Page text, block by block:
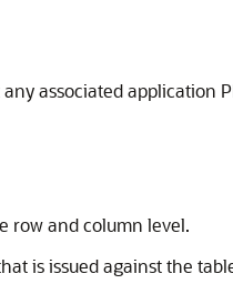
associated application
row and column level.
is issued against the